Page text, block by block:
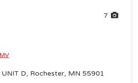
7
D, Rochester, MN 55901